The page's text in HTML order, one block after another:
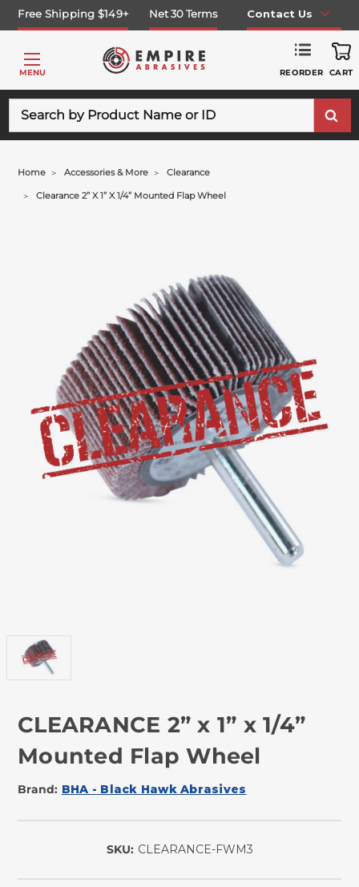
Free Shipping $149+ Net 30 Terms Contact Us
MENU REORDER CART
Home Accessories & More Clearance
Clearance 2” X 1” X 1/4” Mounted Flap Wheel
CLEARANCE 2” x 1” x 1/4”
Mounted Flap Wheel
Brand: BHA - Black Hawk Abrasives
SKU: CLEARANCE-FWM3